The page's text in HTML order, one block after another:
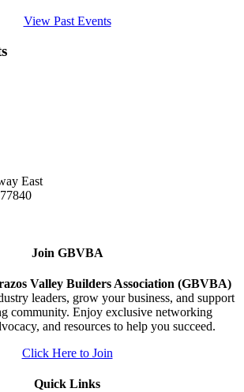
View Past Events
East
Join GBVBA
Valley Builders Association (GBVBA)
leaders, grow your business, and support
community. Enjoy exclusive networking
and resources to help you succeed.
Click Here to Join
Quick Links